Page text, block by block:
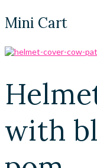
Mini Cart
with